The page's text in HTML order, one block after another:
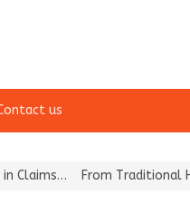
us
From Traditional Home